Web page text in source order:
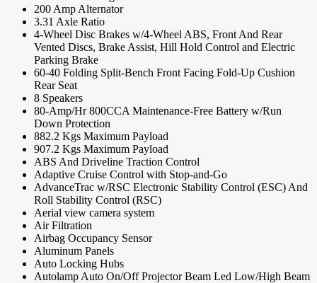
200 Amp Alternator
3.31 Axle Ratio
4-Wheel Disc Brakes w/4-Wheel ABS, Front And Rear
Vented Discs, Brake Assist, Hill Hold Control and Electric
Parking Brake
60-40 Folding Split-Bench Front Facing Fold-Up Cushion
Rear Seat
8 Speakers
80-Amp/Hr 800CCA Maintenance-Free Battery w/Run
Down Protection
882.2 Kgs Maximum Payload
907.2 Kgs Maximum Payload
ABS And Driveline Traction Control
Adaptive Cruise Control with Stop-and-Go
AdvanceTrac w/RSC Electronic Stability Control (ESC) And
Roll Stability Control (RSC)
Aerial view camera system
Air Filtration
Airbag Occupancy Sensor
Aluminum Panels
Auto Locking Hubs
Autolamp Auto On/Off Projector Beam Led Low/High Beam